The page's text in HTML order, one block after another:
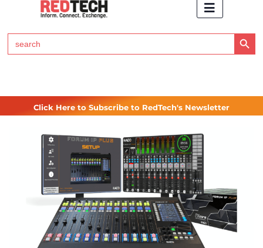
Search
for:
Search Button
Click Here to Subscribe to RedTech's Newsletter